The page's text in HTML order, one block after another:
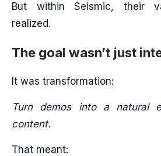
But within Seismic, their
realized.
The goal wasn’t just
It was transformation:
Turn demos into a natural
content.
That meant: